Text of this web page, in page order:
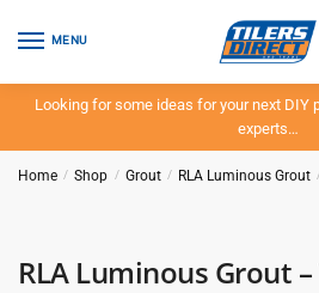
MENU
Looking for some ideas for your next DIY
experts…
Home / Shop / Grout / RLA Luminous Grout
RLA Luminous Grout